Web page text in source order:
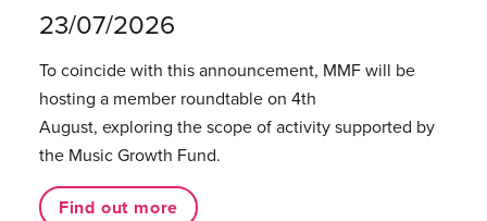
23/07/2026
To coincide with this announcement, MMF will be
hosting a member roundtable on 4th
August, exploring the scope of activity supported by
the Music Growth Fund.
Find out more